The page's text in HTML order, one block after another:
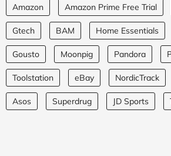
Amazon Amazon Prime Free Trial
Gtech BAM Home Essentials
Gousto Moonpig Pandora
Toolstation eBay NordicTrack
Asos Superdrug JD Sports